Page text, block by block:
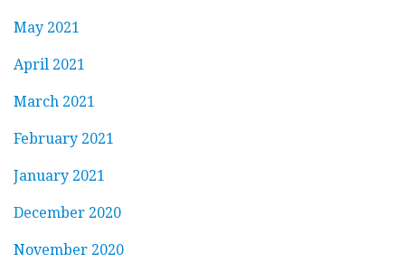
May 2021
April 2021
March 2021
February 2021
January 2021
December 2020
November 2020